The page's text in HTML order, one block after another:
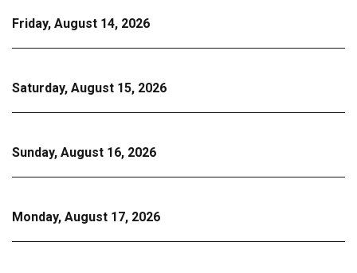
Friday, August 14, 2026
Saturday, August 15, 2026
Sunday, August 16, 2026
Monday, August 17, 2026